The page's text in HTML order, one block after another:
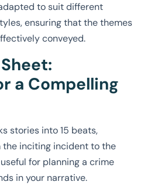
to suit different
ensuring that the themes
conveyed.
a Compelling
stories into 15 beats,
inciting incident to the
for planning a crime
in your narrative.